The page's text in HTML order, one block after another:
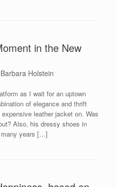
in the New
Barbara Holstein
as I wait for an uptown
of elegance and thrift
leather jacket on. Was
Also, his dressy shoes in
many years […]